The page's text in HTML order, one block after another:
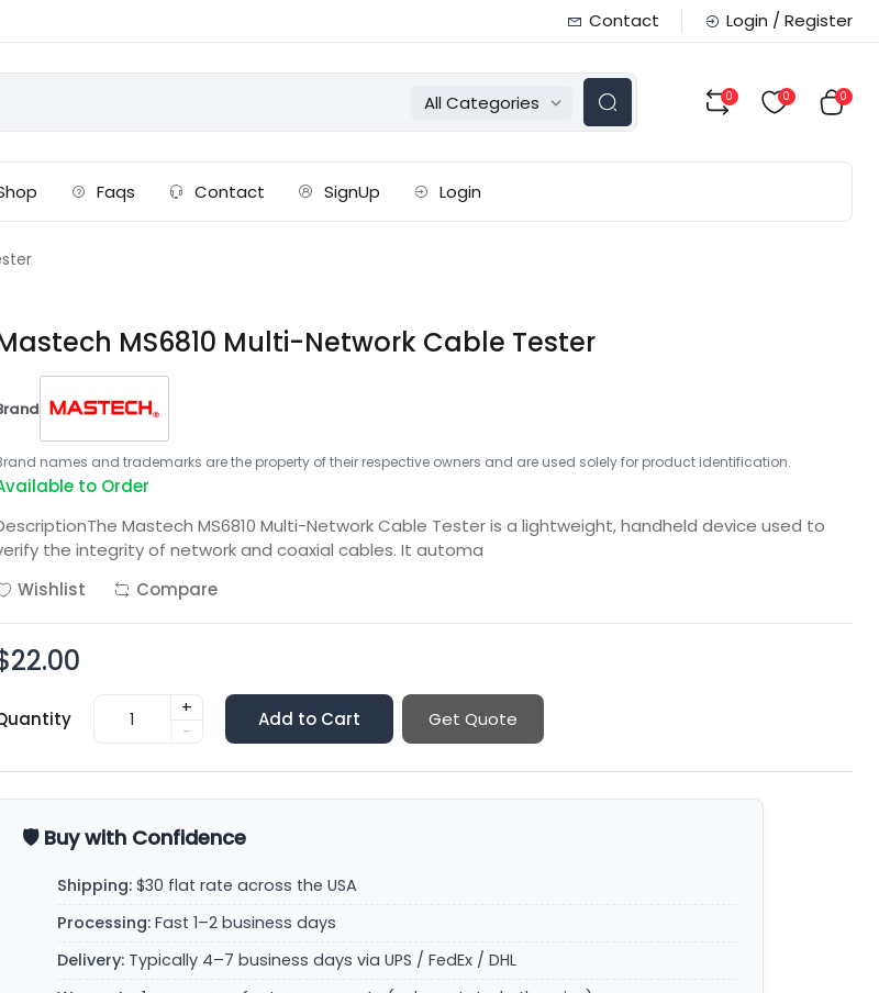
Contact Login / Register
All Categories 0 0 0
Faqs Contact SignUp Login
MS6810 Multi-Network Cable Tester
names and trademarks are the property of their respective owners and are used solely for product identification.
to Order
Mastech MS6810 Multi-Network Cable Tester is a lightweight, handheld device used to
the integrity of network and coaxial cables. It automa
Wishlist
Compare
+
-
Add to Cart Get Quote
🛡️ Buy with Confidence
Shipping: $30 flat rate across the USA
Processing: Fast 1–2 business days
Delivery: Typically 4–7 business days via UPS / FedEx / DHL